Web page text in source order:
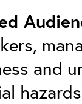
and